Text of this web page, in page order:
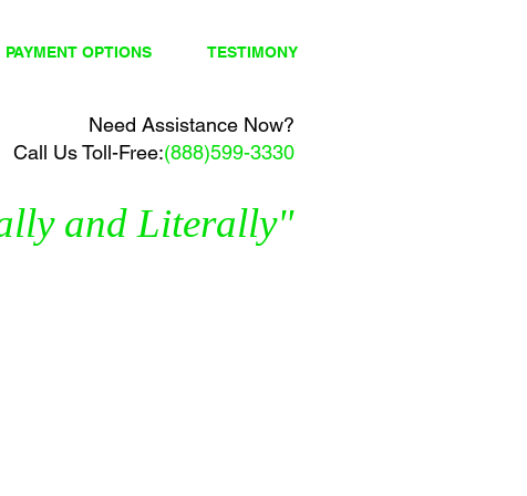
PAYMENT OPTIONS TESTIMONY
Need Assistance Now?
Call Us Toll-Free:(888)599-3330
and Literally"